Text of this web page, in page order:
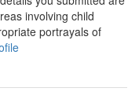
involving child
portrayals of